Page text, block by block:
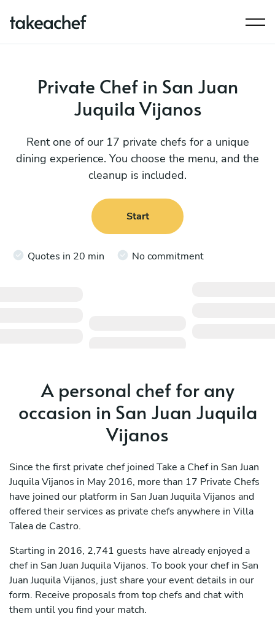
Private Chef in San Juan
Juquila Vijanos
Rent one of our 17 private chefs for a unique
dining experience. You choose the menu, and the
cleanup is included.
Start
Quotes in 20 min No commitment
A personal chef for any
occasion in San Juan Juquila
Vijanos
Since the first private chef joined Take a Chef in San Juan
Juquila Vijanos in May 2016, more than 17 Private Chefs
have joined our platform in San Juan Juquila Vijanos and
offered their services as private chefs anywhere in Villa
Talea de Castro.
Starting in 2016, 2,741 guests have already enjoyed a
chef in San Juan Juquila Vijanos. To book your chef in San
Juan Juquila Vijanos, just share your event details in our
form. Receive proposals from top chefs and chat with
them until you find your match.